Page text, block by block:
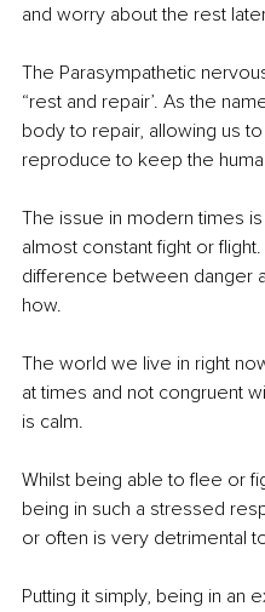
and worry about the rest
The Parasympathetic
“rest and repair’. As the
body to repair, allowing us
reproduce to keep the
The issue in modern times
almost constant fight or
difference between danger
how.
The world we live in right
at times and not congruent
is calm.
Whilst being able to flee or
being in such a stressed
or often is very detrimental
Putting it simply, being in an